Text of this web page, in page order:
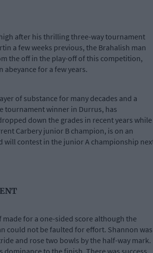
after his thrilling three-way tournament
a few weeks previous, the Brahalish man
the off in the play-off of this competition,
abeyance for a few years.
of substance for many decades and a
tournament winner in Durrus, has
down the grades in recent years while
Carbery junior B champion, is on an
will contest in the junior A championship
for a one-sided score although the
could not be faulted for effort. Shannon was
and rose two bowls by the half-way mark.